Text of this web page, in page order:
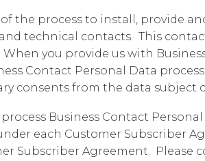
the process to install, provide
technical contacts. This
When you provide us with
Contact Personal Data
consents from the data
Business Contact
each Customer Subscriber
Subscriber Agreement. Please